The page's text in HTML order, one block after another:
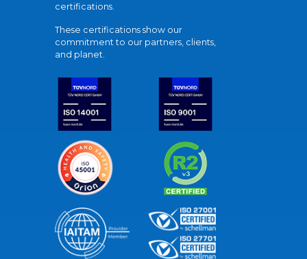
certifications.
These certifications show our
commitment to our partners, clients,
and planet.